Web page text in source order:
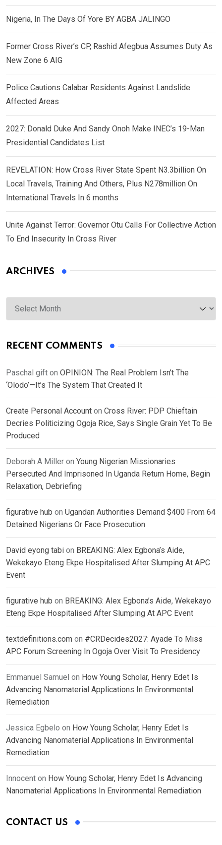
Nigeria, In The Days Of Yore BY AGBA JALINGO
Former Cross River’s CP, Rashid Afegbua Assumes Duty As
New Zone 6 AIG
Police Cautions Calabar Residents Against Landslide
Affected Areas
2027: Donald Duke And Sandy Onoh Make INEC’s 19-Man
Presidential Candidates List
REVELATION: How Cross River State Spent N3.3billion On
Local Travels, Training And Others, Plus N278million On
International Travels In 6 months
Unite Against Terror: Governor Otu Calls For Collective Action
To End Insecurity In Cross River
ARCHIVES
Archives
RECENT COMMENTS
Paschal gift on OPINION: The Real Problem Isn’t The
‘Olodo’—It’s The System That Created It
Create Personal Account on Cross River: PDP Chieftain
Decries Politicizing Ogoja Rice, Says Single Grain Yet To Be
Produced
Deborah A Miller on Young Nigerian Missionaries
Persecuted And Imprisoned In Uganda Return Home, Begin
Relaxation, Debriefing
figurative hub on Ugandan Authorities Demand $400 From 64
Detained Nigerians Or Face Prosecution
David eyong tabi on BREAKING: Alex Egbona’s Aide,
Wekekayo Eteng Ekpe Hospitalised After Slumping At APC
Event
figurative hub on BREAKING: Alex Egbona’s Aide, Wekekayo
Eteng Ekpe Hospitalised After Slumping At APC Event
textdefinitions.com on #CRDecides2027: Ayade To Miss
APC Forum Screening In Ogoja Over Visit To Presidency
Emmanuel Samuel on How Young Scholar, Henry Edet Is
Advancing Nanomaterial Applications In Environmental
Remediation
Jessica Egbelo on How Young Scholar, Henry Edet Is
Advancing Nanomaterial Applications In Environmental
Remediation
Innocent on How Young Scholar, Henry Edet Is Advancing
Nanomaterial Applications In Environmental Remediation
CONTACT US